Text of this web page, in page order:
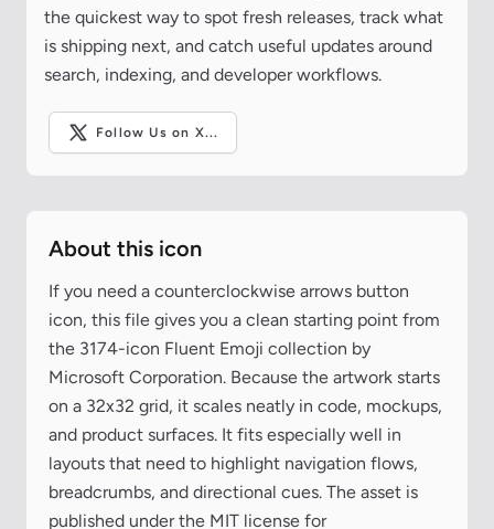
the quickest way to spot fresh releases, track what
is shipping next, and catch useful updates around
search, indexing, and developer workflows.
Follow Us on X...
About this icon
If you need a counterclockwise arrows button
icon, this file gives you a clean starting point from
the 3174-icon Fluent Emoji collection by
Microsoft Corporation. Because the artwork starts
on a 32x32 grid, it scales neatly in code, mockups,
and product surfaces. It fits especially well in
layouts that need to highlight navigation flows,
breadcrumbs, and directional cues. The asset is
published under the MIT license for